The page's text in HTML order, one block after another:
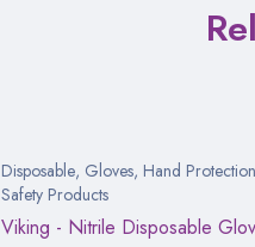
Disposable, Gloves, Hand Protection
Safety Products
Viking - Nitrile Disposable